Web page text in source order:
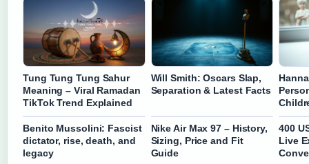
Tung Tung Tung Sahur
Meaning – Viral Ramadan
TikTok Trend Explained
Will Smith: Oscars Slap,
Separation & Latest Facts
Benito Mussolini: Fascist
dictator, rise, death, and
legacy
Nike Air Max 97 – History,
Sizing, Price and Fit
Guide
400
Live